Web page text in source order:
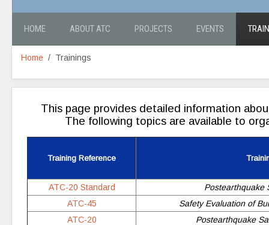
HOME ABOUT ATC PROJECTS EVENTS
Home Trainings
This page provides detailed information
The following topics are available to
Training Reference
ATC-20 Standard
Postearthquake
ATC-45
Safety Evaluation of
ATC-20
Postearthquake